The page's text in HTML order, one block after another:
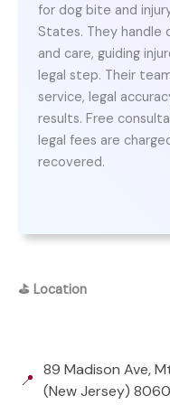
for dog bite and
States. They handle
and care, guiding
legal step. Their
service, legal
results. Free
legal fees are
recovered.
⛳ Location
📍
89 Madison Ave,
(New Jersey) 8060